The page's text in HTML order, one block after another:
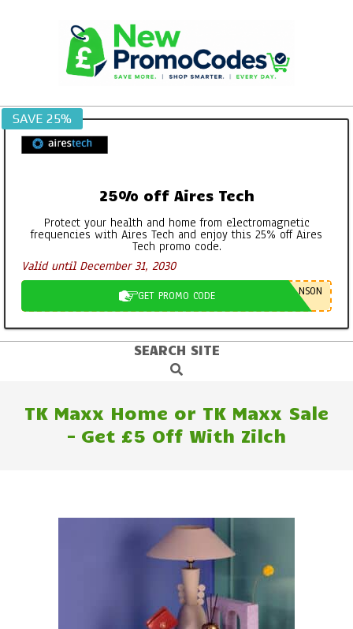
SAVE 25%
25% off Aires Tech
Protect your health and home from electromagnetic
frequencies with Aires Tech and enjoy this 25% off Aires
Tech promo code.
Valid until December 31, 2030
GET PROMO CODE NSON
SEARCH SITE
Search
TK Maxx Home or TK Maxx Sale
– Get £5 Off With Zilch